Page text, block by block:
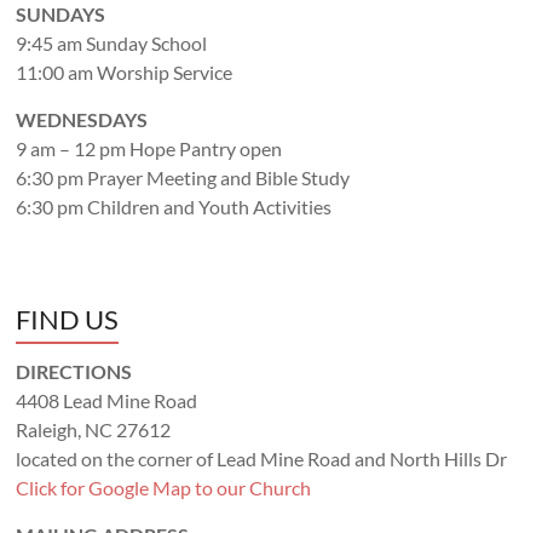
SUNDAYS
9:45 am Sunday School
11:00 am Worship Service
WEDNESDAYS
9 am – 12 pm Hope Pantry open
6:30 pm Prayer Meeting and Bible Study
6:30 pm Children and Youth Activities
FIND US
DIRECTIONS
4408 Lead Mine Road
Raleigh, NC 27612
located on the corner of Lead Mine Road and North Hills Dr
Click for Google Map to our Church